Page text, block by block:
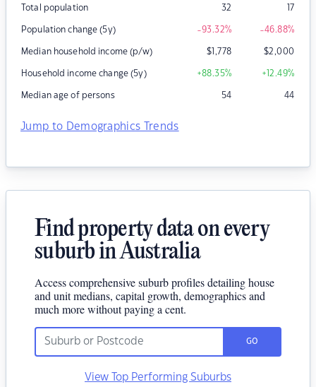
Total population 32 17
Population change (5y) -93.32% -46.88%
Median household income (p/w) $1,778 $2,000
Household income change (5y) +88.35% +12.49%
Median age of persons 54 44
Jump to Demographics Trends
Find property data on every
suburb in Australia
Access comprehensive suburb profiles detailing house
and unit medians, capital growth, demographics and
much more without paying a cent.
GO
View Top Performing Suburbs